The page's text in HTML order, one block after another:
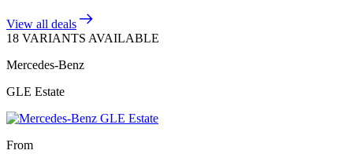
View all deals
18 VARIANTS AVAILABLE
Mercedes-Benz
GLE Estate
From